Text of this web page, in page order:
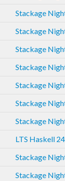
Stackage
Stackage
Stackage
Stackage
Stackage
Stackage
Stackage
LTS Haskell
Stackage
Stackage